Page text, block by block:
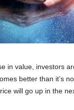
in value, investors
better than it’s
will go up in the